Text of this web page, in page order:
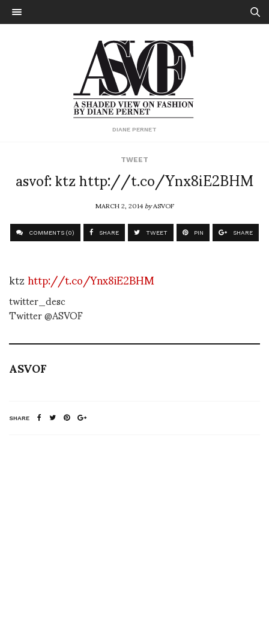
DIANE PERNET
TWEET
asvof: ktz http://t.co/Ynx8iE2BHM
MARCH 2, 2014byASVOF
COMMENTS (0) SHARE TWEET PIN SHARE
ktzhttp://t.co/Ynx8iE2BHM
twitter_desc
Twitter @ASVOF
ASVOF
SHARE